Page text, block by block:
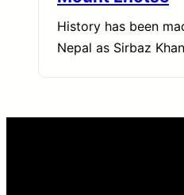
History has been
Nepal as Sirbaz